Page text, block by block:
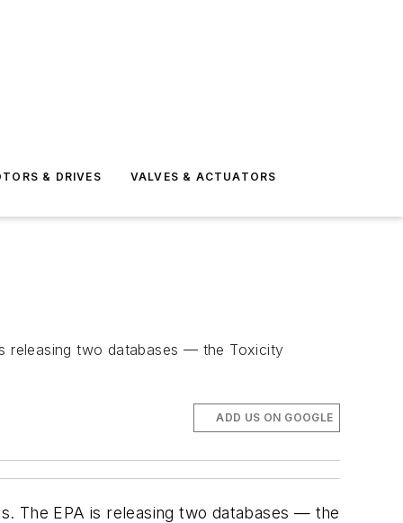
& DRIVES VALVES & ACTUATORS
releasing two databases — the Toxicity
ADD US ON GOOGLE
The EPA is releasing two databases — the